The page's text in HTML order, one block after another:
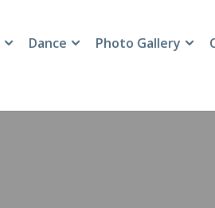
Dance Photo Gallery